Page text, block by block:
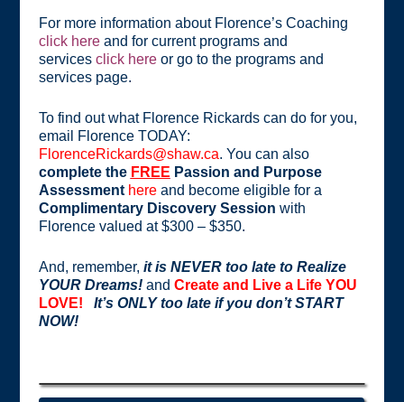
For more information about Florence’s Coaching
click here and for current programs and
services click hereor go to the programs and
services page.
To find out what Florence Rickards can do for you,
email Florence TODAY:
FlorenceRickards@shaw.ca. You can also
complete the FREE Passion and Purpose
Assessment here and become eligible for a
Complimentary Discovery Session with
Florence valued at $300 – $350.
And, remember, it is NEVER too late to Realize
YOUR Dreams!and Create and Live a Life YOU
LOVE!
It’s ONLY too late if you don’t START
NOW!